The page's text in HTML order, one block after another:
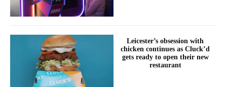
Leicester’s obsession with
chicken continues as Cluck’d
gets ready to open their new
restaurant